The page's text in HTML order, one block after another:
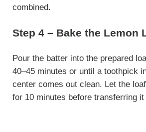
combined.
Step 4 – Bake the Lemon
Pour the batter into the prepared
40–45 minutes or until a toothpick
center comes out clean. Let the
for 10 minutes before transferring